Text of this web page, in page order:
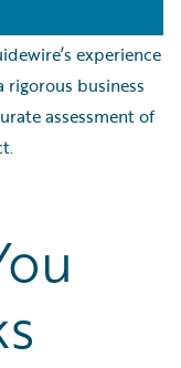
experience
business
assessment of